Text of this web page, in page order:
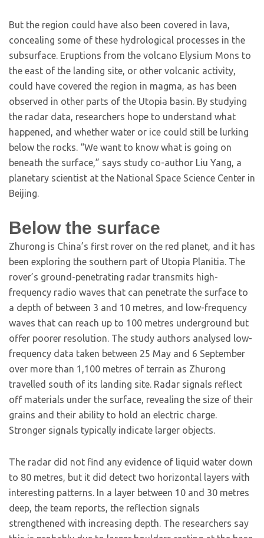
But the region could have also been covered in lava,
concealing some of these hydrological processes in the
subsurface. Eruptions from the volcano Elysium Mons to
the east of the landing site, or other volcanic activity,
could have covered the region in magma, as has been
observed in other parts of the Utopia basin. By studying
the radar data, researchers hope to understand what
happened, and whether water or ice could still be lurking
below the rocks. “We want to know what is going on
beneath the surface,” says study co-author Liu Yang, a
planetary scientist at the National Space Science Center in
Beijing.
Below the surface
Zhurong is China’s first rover on the red planet, and it has
been exploring the southern part of Utopia Planitia. The
rover’s ground-penetrating radar transmits high-
frequency radio waves that can penetrate the surface to
a depth of between 3 and 10 metres, and low-frequency
waves that can reach up to 100 metres underground but
offer poorer resolution. The study authors analysed low-
frequency data taken between 25 May and 6 September
over more than 1,100 metres of terrain as Zhurong
travelled south of its landing site. Radar signals reflect
off materials under the surface, revealing the size of their
grains and their ability to hold an electric charge.
Stronger signals typically indicate larger objects.
The radar did not find any evidence of liquid water down
to 80 metres, but it did detect two horizontal layers with
interesting patterns. In a layer between 10 and 30 metres
deep, the team reports, the reflection signals
strengthened with increasing depth. The researchers say